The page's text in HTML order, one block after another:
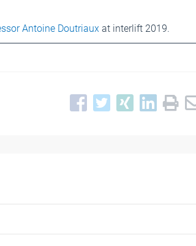
Antoine Doutriaux at interlift 2019.